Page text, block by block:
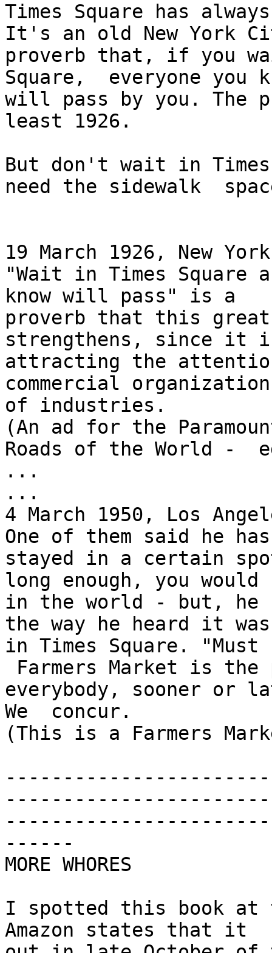
Times Square has
It's an old New York
proverb that, if you
Square,  everyone you
will pass by you. The
least 1926.
But don't wait in Times
need the sidewalk
19 March 1926, New
"Wait in Times Square
know will pass" is a
proverb that this
strengthens, since it
attracting the
commercial
of industries.
(An ad for the
Roads of the World -
...
...
4 March 1950, Los
One of them said he
stayed in a certain
long enough, you
in the world - but, he
the way he heard it
in Times Square. "Must
everybody, sooner or
We  concur.
(This is a Farmers
------
MORE WHORES
I spotted this book at
Amazon states that it